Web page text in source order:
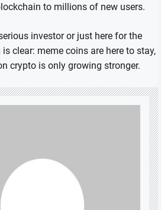
to millions of new users.
investor or just here for the
clear: meme coins are here to stay,
crypto is only growing stronger.